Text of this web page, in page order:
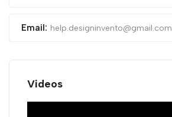
Email: help.designinvento@gmail.com
Videos